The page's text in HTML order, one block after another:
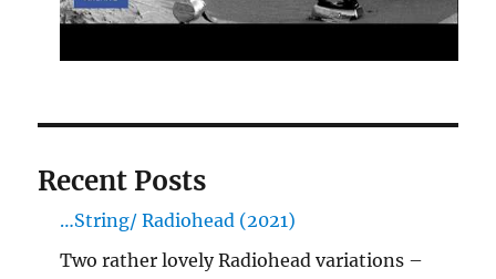
Recent Posts
…String/ Radiohead (2021)
Two rather lovely Radiohead variations –